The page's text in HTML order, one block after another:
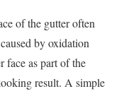
of the gutter often
by oxidation
face as part of the
result. A simple